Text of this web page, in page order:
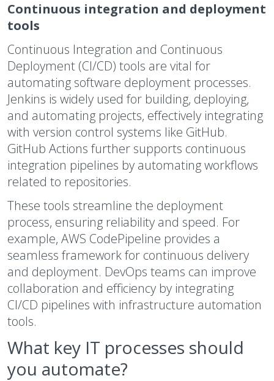
Continuous integration and deployment
tools
Continuous Integration and Continuous
Deployment (CI/CD) tools are vital for
automating software deployment processes.
Jenkins is widely used for building, deploying,
and automating projects, effectively integrating
with version control systems like GitHub.
GitHub Actions further supports continuous
integration pipelines by automating workflows
related to repositories.
These tools streamline the deployment
process, ensuring reliability and speed. For
example, AWS CodePipeline provides a
seamless framework for continuous delivery
and deployment. DevOps teams can improve
collaboration and efficiency by integrating
CI/CD pipelines with infrastructure automation
tools.
What key IT processes should
you automate?